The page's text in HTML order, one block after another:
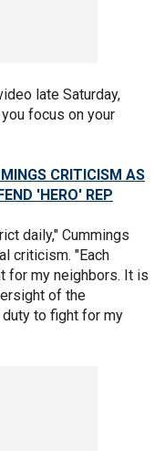
late Saturday,
you focus on your
CRITICISM AS
'HERO' REP
daily," Cummings
criticism. "Each
for my neighbors. It is
of the
duty to fight for my